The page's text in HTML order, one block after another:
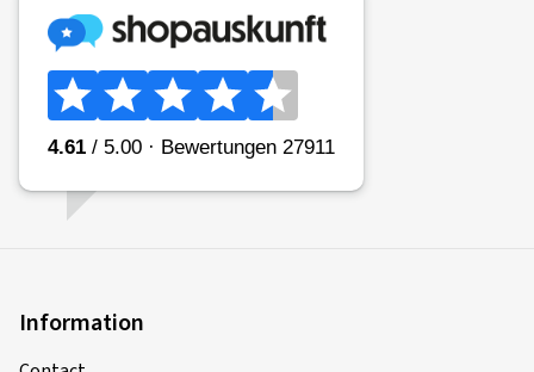
Information